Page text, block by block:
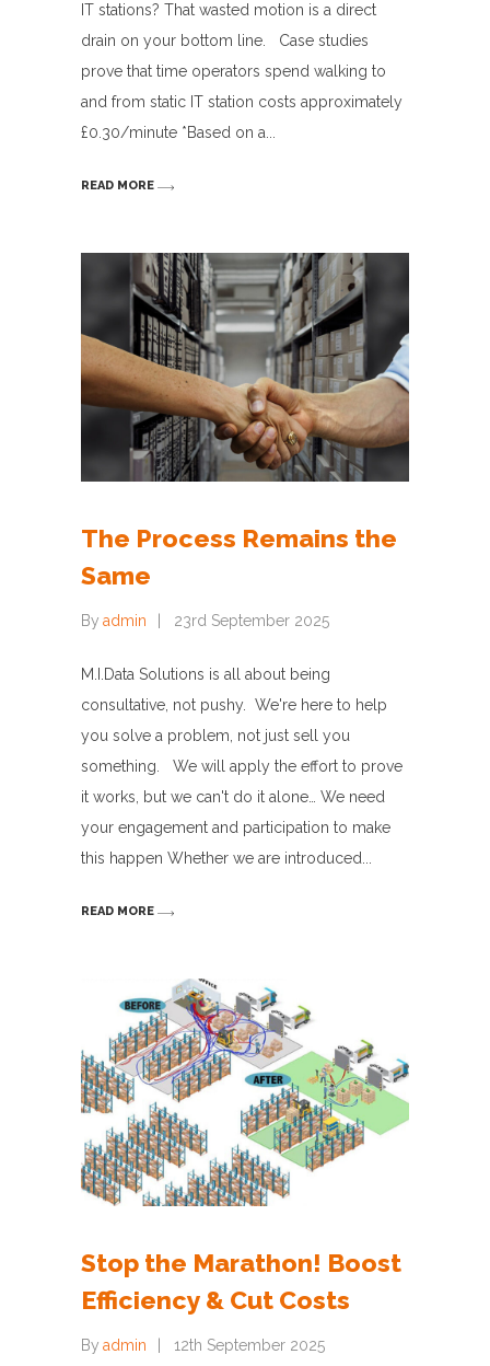
IT stations? That wasted motion is a direct
drain on your bottom line. Case studies
prove that time operators spend walking to
and from static IT station costs approximately
£0.30/minute *Based on a
READ MORE
The Process Remains the
Same
By admin 23rd September 2025
M.I.Data Solutions is all about being
consultative, not pushy. We're here to help
you solve a problem, not just sell you
something. We will apply the effort to prove
it works, but we can't do it alone… We need
your engagement and participation to make
this happen Whether we are introduced
READ MORE
Stop the Marathon! Boost
Efficiency & Cut Costs
By admin 12th September 2025